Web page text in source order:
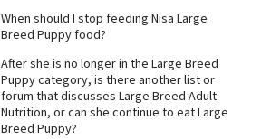
When should I stop feeding Nisa Large
Breed Puppy food?
After she is no longer in the Large Breed
Puppy category, is there another list or
forum that discusses Large Breed Adult
Nutrition, or can she continue to eat Large
Breed Puppy?